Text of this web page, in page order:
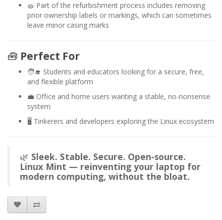
🧽 Part of the refurbishment process includes removing
prior ownership labels or markings, which can sometimes
leave minor casing marks
🧰 Perfect For
🧑‍🎓 Students and educators looking for a secure, free,
and flexible platform
💼 Office and home users wanting a stable, no-nonsense
system
🖥️ Tinkerers and developers exploring the Linux ecosystem
🌿 Sleek. Stable. Secure. Open-source.
Linux Mint — reinventing your laptop for
modern computing, without the bloat.